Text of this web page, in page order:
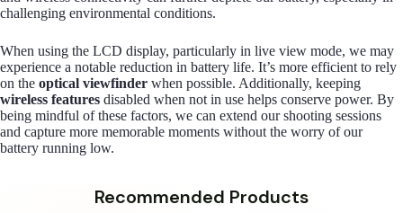
challenging environmental conditions.
When using the LCD display, particularly in live view mode, we may
experience a notable reduction in battery life. It’s more efficient to rely
on the optical viewfinder when possible. Additionally, keeping
wireless features disabled when not in use helps conserve power. By
being mindful of these factors, we can extend our shooting sessions
and capture more memorable moments without the worry of our
battery running low.
Recommended Products